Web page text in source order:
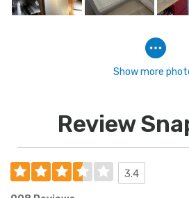
Show more
Review
3.4